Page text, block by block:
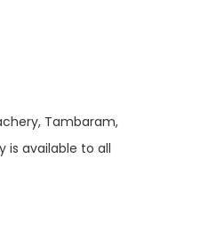
Tambaram,
is available to all